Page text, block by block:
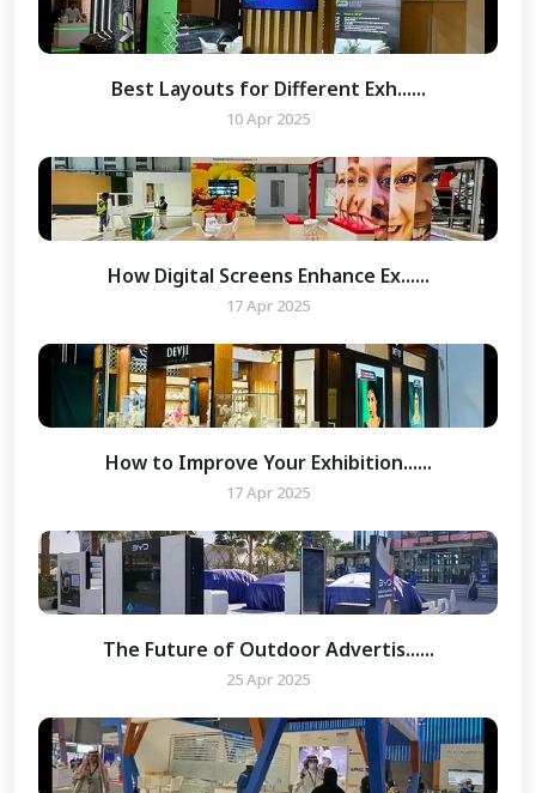
Best Layouts for Different Exh......
10 Apr 2025
How Digital Screens Enhance Ex......
17 Apr 2025
How to Improve Your Exhibition......
17 Apr 2025
The Future of Outdoor Advertis......
25 Apr 2025